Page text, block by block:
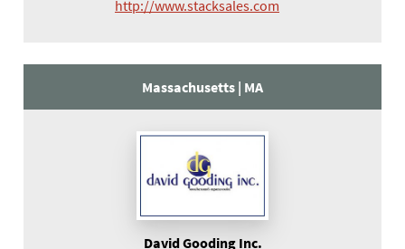
http://www.stacksales.com
Massachusetts | MA
David Gooding Inc.